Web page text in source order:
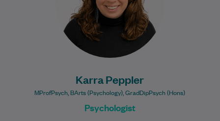
Karra Peppler
MProfPsych, BArts (Psychology), GradDipPsych (Hons)
Psychologist
Learn More